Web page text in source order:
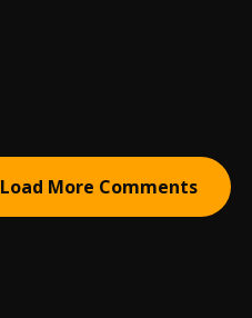
Load More Comments